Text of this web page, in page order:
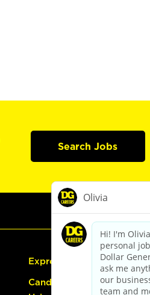
Search Jobs
Express Hiring
Candidate Guide: